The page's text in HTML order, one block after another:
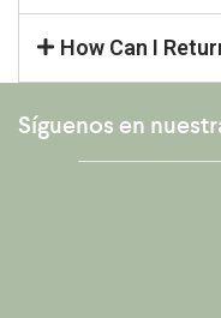
How Can I
Síguenos en